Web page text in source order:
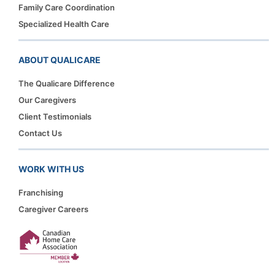
Family Care Coordination
Specialized Health Care
ABOUT QUALICARE
The Qualicare Difference
Our Caregivers
Client Testimonials
Contact Us
WORK WITH US
Franchising
Caregiver Careers